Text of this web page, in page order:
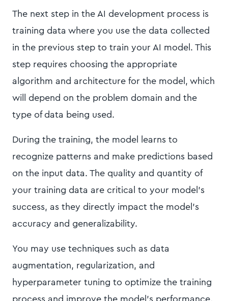
The next step in the AI development process is
training data where you use the data collected
in the previous step to train your AI model. This
step requires choosing the appropriate
algorithm and architecture for the model, which
will depend on the problem domain and the
type of data being used.
During the training, the model learns to
recognize patterns and make predictions based
on the input data. The quality and quantity of
your training data are critical to your model’s
success, as they directly impact the model's
accuracy and generalizability.
You may use techniques such as data
augmentation, regularization, and
hyperparameter tuning to optimize the training
process and improve the model’s performance,